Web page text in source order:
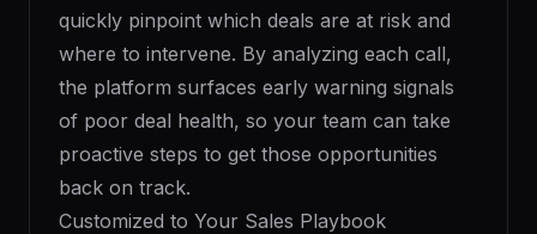
quickly pinpoint which deals are at risk and
where to intervene. By analyzing each call,
the platform surfaces early warning signals
of poor deal health, so your team can take
proactive steps to get those opportunities
back on track.
Customized to Your Sales Playbook